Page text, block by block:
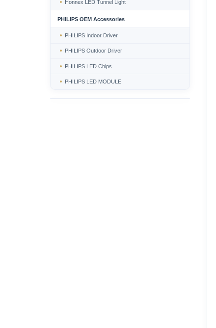
Honnex LED Tunnel Light
PHILIPS OEM Accessories
PHILIPS Indoor Driver
PHILIPS Outdoor Driver
PHILIPS LED Chips
PHILIPS LED MODULE